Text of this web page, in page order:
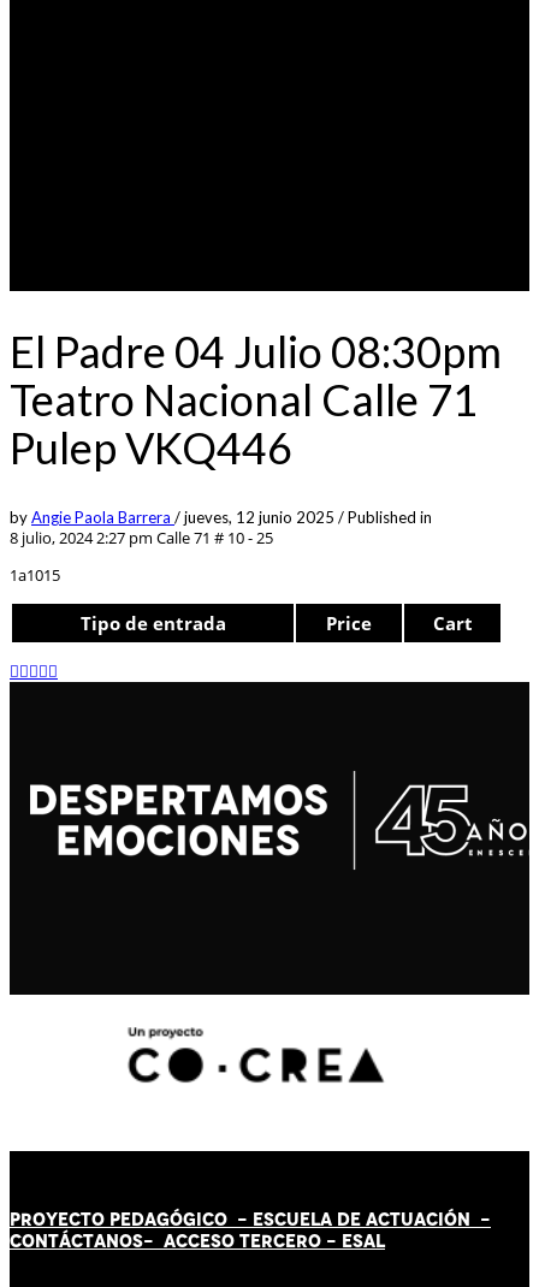
El Padre 04 Julio 08:30pm
Teatro Nacional Calle 71
Pulep VKQ446
byAngie Paola Barrera /jueves, 12 junio 2025 /Published in
8 julio, 2024 2:27 pm Calle 71 # 10 - 25
1a1015
Tipo de entrada Price Cart
PROYECTO PEDAGÓGICO - ESCUELA DE ACTUACIÓN -
CONTÁCTANOS- ACCESO TERCERO - ESAL